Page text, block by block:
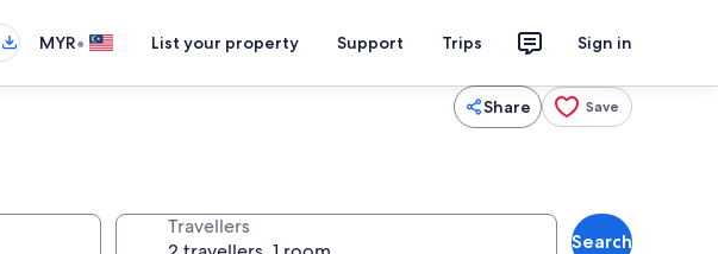
MYR• List your property Support Trips Sign in
Share Save
Travellers
Search